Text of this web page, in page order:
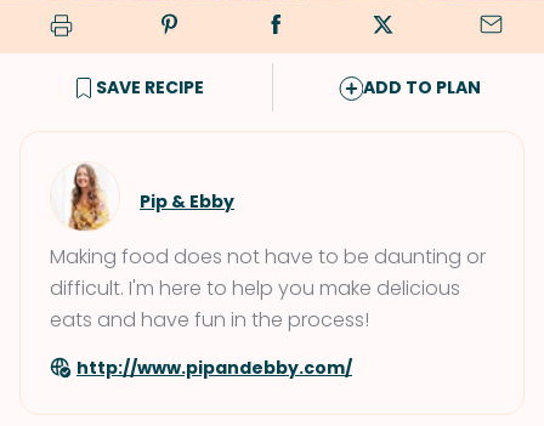
SAVE RECIPE ADD TO PLAN
Pip & Ebby
Making food does not have to be daunting or
difficult. I'm here to help you make delicious
eats and have fun in the process!
http://www.pipandebby.com/